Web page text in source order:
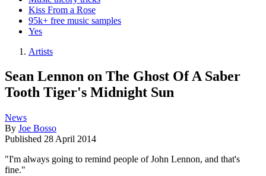
Kiss From a Rose
95k+ free music samples
Yes
Artists
Sean Lennon on The Ghost Of A Saber
Tooth Tiger's Midnight Sun
News
By Joe Bosso
Published 28 April 2014
"I'm always going to remind people of John Lennon, and that's
fine."